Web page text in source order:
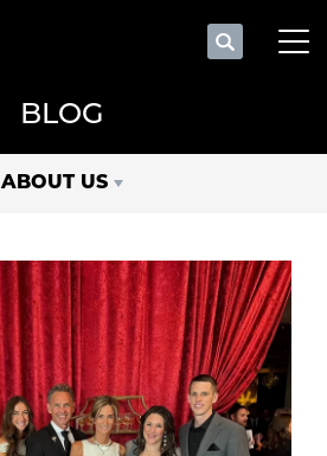
Search
BLOG
ABOUT US